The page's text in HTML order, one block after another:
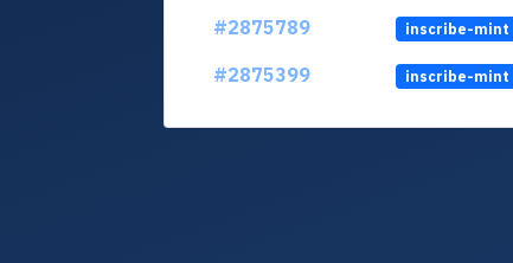
#2875789
inscribe-mint
#2875399
inscribe-mint